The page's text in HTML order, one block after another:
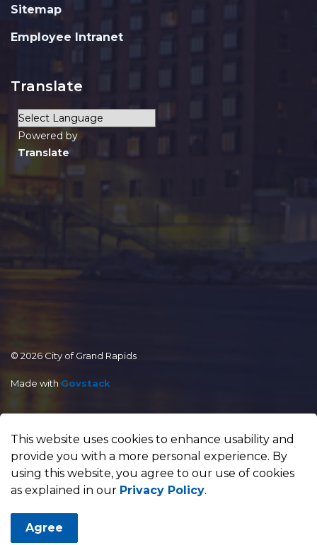
This website uses cookies to enhance usability and
provide you with a more personal experience. By
using this website, you agree to our use of cookies
as explained in our Privacy Policy.
Agree
Sitemap
Employee Intranet
Translate
Powered by
Translate
© 2026 City of Grand Rapids
Made with Govstack